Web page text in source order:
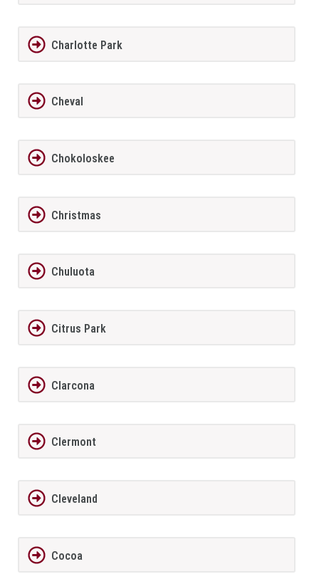
Charlotte Park
Cheval
Chokoloskee
Christmas
Chuluota
Citrus Park
Clarcona
Clermont
Cleveland
Cocoa